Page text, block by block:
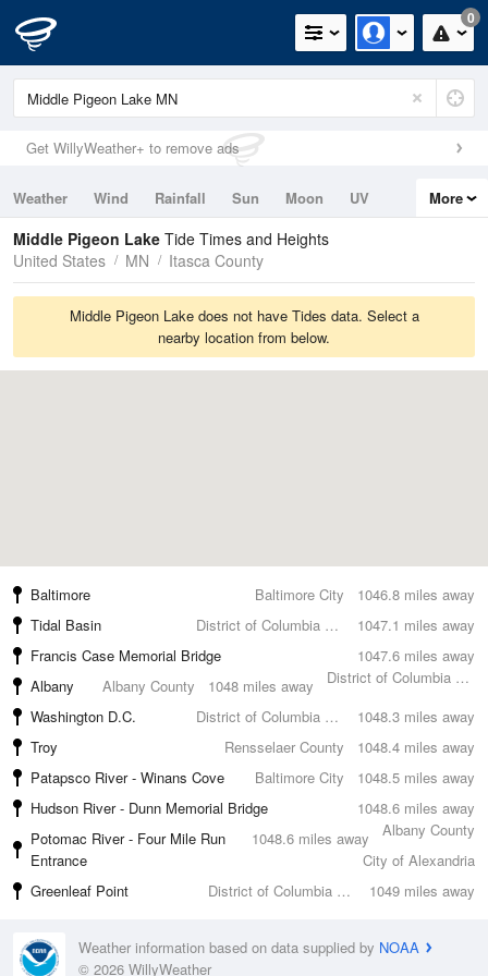
0
Get WillyWeather+ to remove ads
Weather Wind Rainfall Sun Moon
UV
Tides
Swell
More
Middle Pigeon Lake Tide Times and Heights
United States
MN Itasca County
Middle Pigeon Lake does not have Tides data. Select a
nearby location from below.
1046.8 miles away
Baltimore
Baltimore City
1047.1 miles away
Tidal Basin
District of Columbia County
1047.6 miles away
Francis Case Memorial Bridge
District of Columbia County
1048 miles away
Albany
Albany County
1048.3 miles away
Washington D.C.
District of Columbia County
1048.4 miles away
Troy
Rensselaer County
1048.5 miles away
Patapsco River - Winans Cove
Baltimore City
1048.6 miles away
Hudson River - Dunn Memorial Bridge
Albany County
1048.6 miles away
Potomac River - Four Mile Run
Entrance
City of Alexandria
1049 miles away
Greenleaf Point District of Columbia County
Weather information based on data supplied by NOAA
© 2026 WillyWeather